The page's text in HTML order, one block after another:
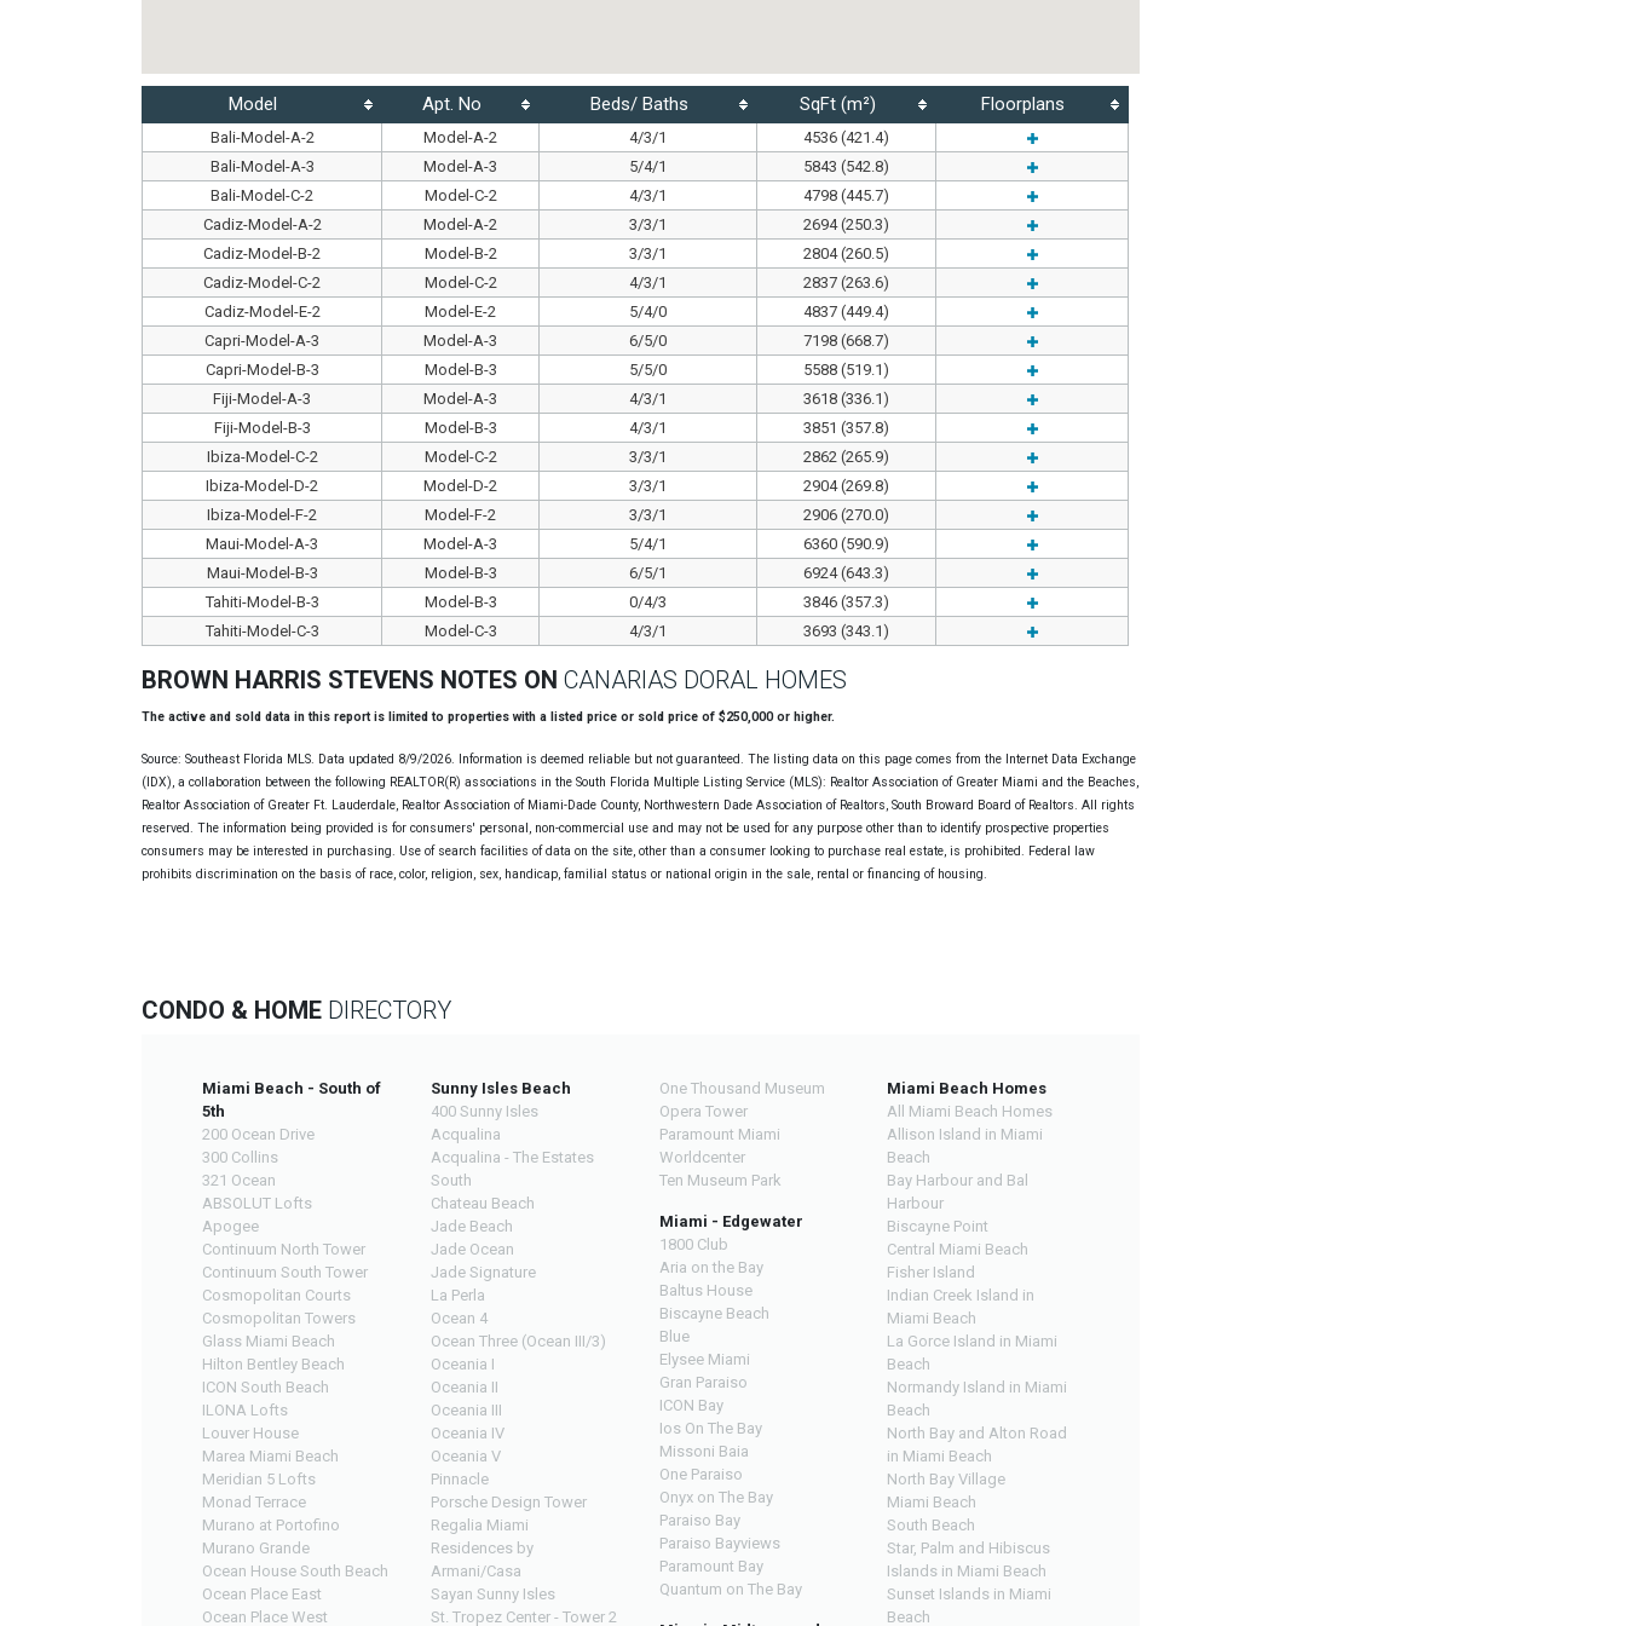
Model Apt. No Beds/ Baths SqFt (m²) Floorplans
Bali-Model-A-2 Model-A-2 4/3/1
4536 (421.4)
Bali-Model-A-3
Model-A-3 5/4/1
5843 (542.8)
Bali-Model-C-2
Model-C-2 4/3/1
4798 (445.7)
Cadiz-Model-A-2
Model-A-2 3/3/1
2694 (250.3)
Cadiz-Model-B-2
Model-B-2 3/3/1
2804 (260.5)
Cadiz-Model-C-2
Model-C-2 4/3/1
2837 (263.6)
Cadiz-Model-E-2
Model-E-2 5/4/0
4837 (449.4)
Capri-Model-A-3
Model-A-3 6/5/0
7198 (668.7)
Capri-Model-B-3
Model-B-3 5/5/0
5588 (519.1)
Fiji-Model-A-3
Model-A-3 4/3/1
3618 (336.1)
Fiji-Model-B-3
Model-B-3 4/3/1
3851 (357.8)
Ibiza-Model-C-2
Model-C-2 3/3/1
2862 (265.9)
Ibiza-Model-D-2
Model-D-2 3/3/1
2904 (269.8)
Ibiza-Model-F-2
Model-F-2 3/3/1
2906 (270.0)
Maui-Model-A-3
Model-A-3 5/4/1
6360 (590.9)
Maui-Model-B-3
Model-B-3 6/5/1
6924 (643.3)
Tahiti-Model-B-3
Model-B-3 0/4/3
3846 (357.3)
Tahiti-Model-C-3
Model-C-3 4/3/1 3693 (343.1)
BROWN HARRIS STEVENS NOTES ON CANARIAS DORAL HOMES
The active and sold data in this report is limited to properties with a listed price or sold price of $250,000 or higher.
Source: Southeast Florida MLS. Data updated 8/9/2026. Information is deemed reliable but not guaranteed. The listing data on this page comes from the Internet Data Exchange
(IDX), a collaboration between the following REALTOR(R) associations in the South Florida Multiple Listing Service (MLS): Realtor Association of Greater Miami and the Beaches,
Realtor Association of Greater Ft. Lauderdale, Realtor Association of Miami-Dade County, Northwestern Dade Association of Realtors, South Broward Board of Realtors. All rights
reserved. The information being provided is for consumers' personal, non-commercial use and may not be used for any purpose other than to identify prospective properties
consumers may be interested in purchasing. Use of search facilities of data on the site, other than a consumer looking to purchase real estate, is prohibited. Federal law
prohibits discrimination on the basis of race, color, religion, sex, handicap, familial status or national origin in the sale, rental or financing of housing.
CONDO & HOME DIRECTORY
Miami Beach - South of
5th
200 Ocean Drive
300 Collins
321 Ocean
ABSOLUT Lofts
Apogee
Continuum North Tower
Continuum South Tower
Cosmopolitan Courts
Cosmopolitan Towers
Glass Miami Beach
Hilton Bentley Beach
ICON South Beach
ILONA Lofts
Louver House
Marea Miami Beach
Meridian 5 Lofts
Monad Terrace
Murano at Portofino
Murano Grande
Ocean House South Beach
Ocean Place East
Ocean Place West
Sunny Isles Beach
400 Sunny Isles
Acqualina
Acqualina - The Estates
South
Chateau Beach
Jade Beach
Jade Ocean
Jade Signature
La Perla
Ocean 4
Ocean Three (Ocean III/3)
Oceania I
Oceania II
Oceania III
Oceania IV
Oceania V
Pinnacle
Porsche Design Tower
Regalia Miami
Residences by
Armani/Casa
Sayan Sunny Isles
St. Tropez Center - Tower 2
One Thousand Museum
Opera Tower
Paramount Miami
Worldcenter
Ten Museum Park
Miami - Edgewater
1800 Club
Aria on the Bay
Baltus House
Biscayne Beach
Blue
Elysee Miami
Gran Paraiso
ICON Bay
Ios On The Bay
Missoni Baia
One Paraiso
Onyx on The Bay
Paraiso Bay
Paraiso Bayviews
Paramount Bay
Quantum on The Bay
Miami Beach Homes
All Miami Beach Homes
Allison Island in Miami
Beach
Bay Harbour and Bal
Harbour
Biscayne Point
Central Miami Beach
Fisher Island
Indian Creek Island in
Miami Beach
La Gorce Island in Miami
Beach
Normandy Island in Miami
Beach
North Bay and Alton Road
in Miami Beach
North Bay Village
Miami Beach
South Beach
Star, Palm and Hibiscus
Islands in Miami Beach
Sunset Islands in Miami
Beach